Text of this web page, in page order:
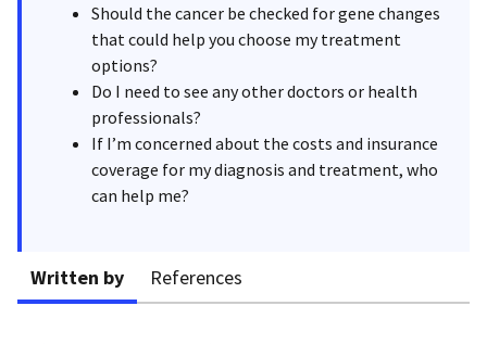
Should the cancer be checked for gene changes
that could help you choose my treatment
options?
Do I need to see any other doctors or health
professionals?
If I’m concerned about the costs and insurance
coverage for my diagnosis and treatment, who
can help me?
Written by References